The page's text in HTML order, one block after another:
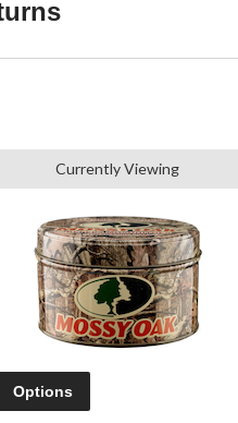
Currently Viewing
Options